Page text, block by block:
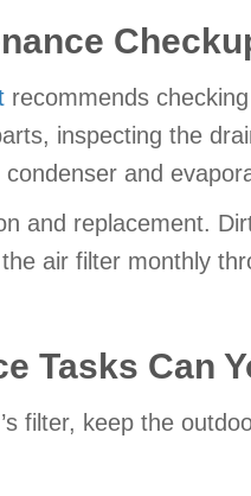
recommends
inspecting the
and
and replacement.
air filter monthly
Tasks Can
filter, keep the